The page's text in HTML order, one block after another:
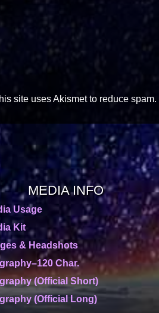
site uses Akismet to reduce spam.
MEDIA INFO
Usage
Kit
& Headshots
Char.
(Official Short)
(Official Long)